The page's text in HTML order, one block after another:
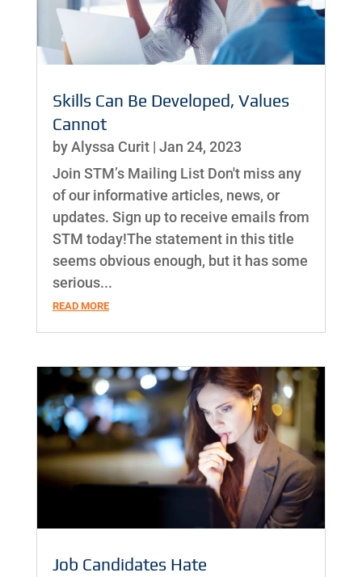
Skills Can Be Developed, Values
Cannot
byAlyssa Curit| Jan 24, 2023
Join STM’s Mailing List Don't miss any
of our informative articles, news, or
updates. Sign up to receive emails from
STM today!The statement in this title
seems obvious enough, but it has some
serious...
READ MORE
Job Candidates Hate